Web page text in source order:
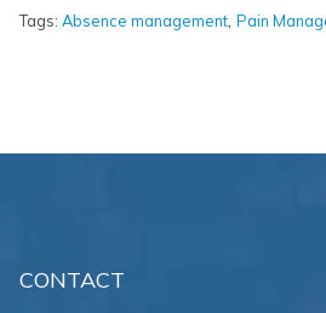
Tags: Absence management, Pain
CONTACT